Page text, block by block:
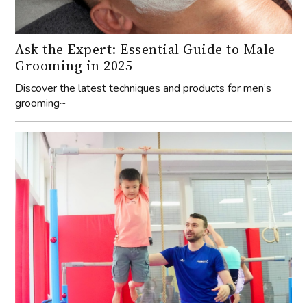
Ask the Expert: Essential Guide to Male
Grooming in 2025
Discover the latest techniques and products for men’s
grooming~